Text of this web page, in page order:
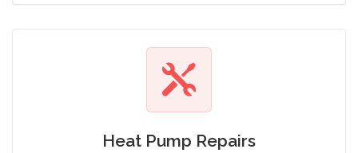
Heat Pump Repairs